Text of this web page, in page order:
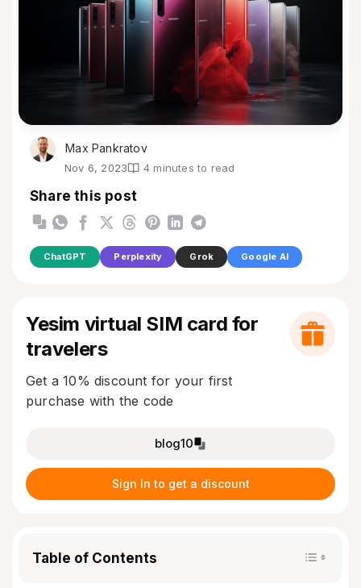
Max Pankratov
Nov 6, 2023 4 minutes to read
Share this post
ChatGPT Perplexity Grok Google AI
Yesim virtual SIM card for
travelers
Get a 10% discount for your first
purchase with the code
blog10
Sign In to get a discount
Table of Contents